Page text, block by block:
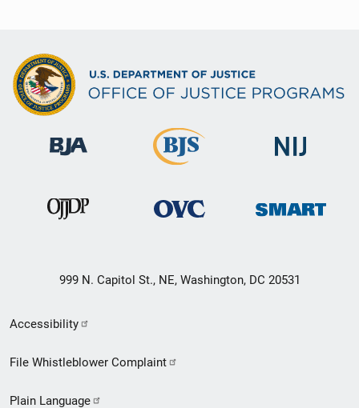
999 N. Capitol St., NE, Washington, DC 20531
Secondary
Footer
Accessibility
File Whistleblower Complaint
Plain Language